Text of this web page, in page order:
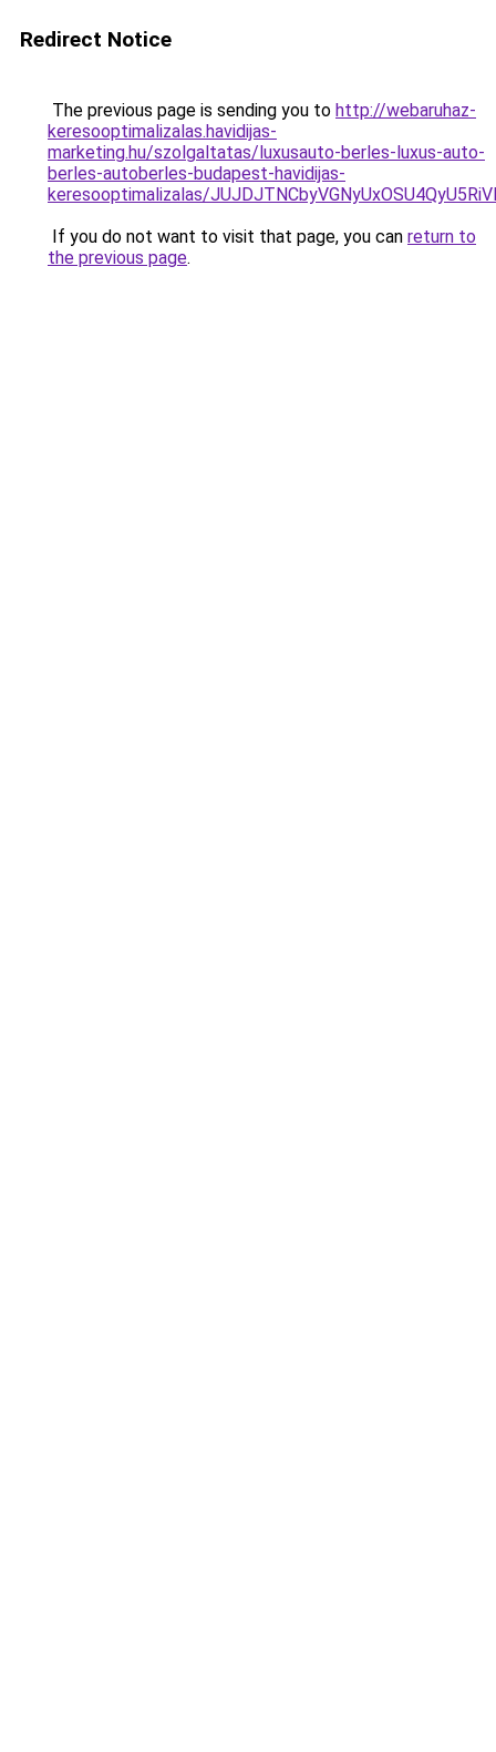
Redirect Notice
The previous page is sending you to http://webaruhaz-
keresooptimalizalas.havidijas-
marketing.hu/szolgaltatas/luxusauto-berles-luxus-auto-
berles-autoberles-budapest-havidijas-
keresooptimalizalas/
If you do not want to visit that page, you can return to
the previous page.